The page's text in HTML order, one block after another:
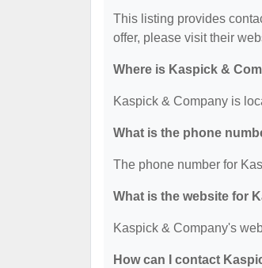
This listing provides
offer, please visit their
Where is Kaspick &
Kaspick & Company is
What is the phone
The phone number for
What is the website for
Kaspick & Company's
How can I contact